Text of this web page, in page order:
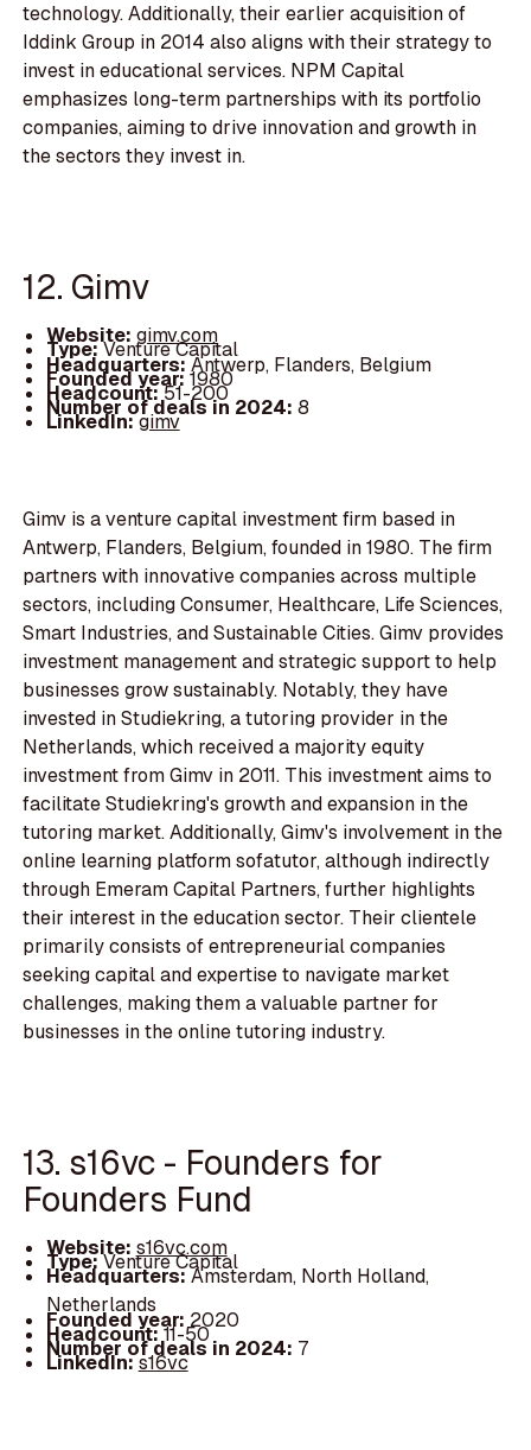
technology. Additionally, their earlier acquisition of
Iddink Group in 2014 also aligns with their strategy to
invest in educational services. NPM Capital
emphasizes long-term partnerships with its portfolio
companies, aiming to drive innovation and growth in
the sectors they invest in.
12. Gimv
Website: gimv.com
Type:Venture Capital
Headquarters:Antwerp, Flanders, Belgium
Founded year:1980
Headcount:51-200
Number of deals in 2024: 8
LinkedIn:gimv
Gimv is a venture capital investment firm based in
Antwerp, Flanders, Belgium, founded in 1980. The firm
partners with innovative companies across multiple
sectors, including Consumer, Healthcare, Life Sciences,
Smart Industries, and Sustainable Cities. Gimv provides
investment management and strategic support to help
businesses grow sustainably. Notably, they have
invested in Studiekring, a tutoring provider in the
Netherlands, which received a majority equity
investment from Gimv in 2011. This investment aims to
facilitate Studiekring's growth and expansion in the
tutoring market. Additionally, Gimv's involvement in the
online learning platform sofatutor, although indirectly
through Emeram Capital Partners, further highlights
their interest in the education sector. Their clientele
primarily consists of entrepreneurial companies
seeking capital and expertise to navigate market
challenges, making them a valuable partner for
businesses in the online tutoring industry.
13. s16vc - Founders for
Founders Fund
Website: s16vc.com
Type:Venture Capital
Headquarters:Amsterdam, North Holland,
Netherlands
Founded year: 2020
Headcount:11-50
Number of deals in 2024: 7
LinkedIn:s16vc